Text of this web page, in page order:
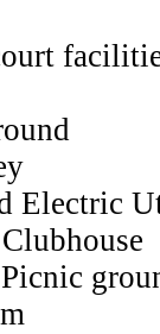
Electric